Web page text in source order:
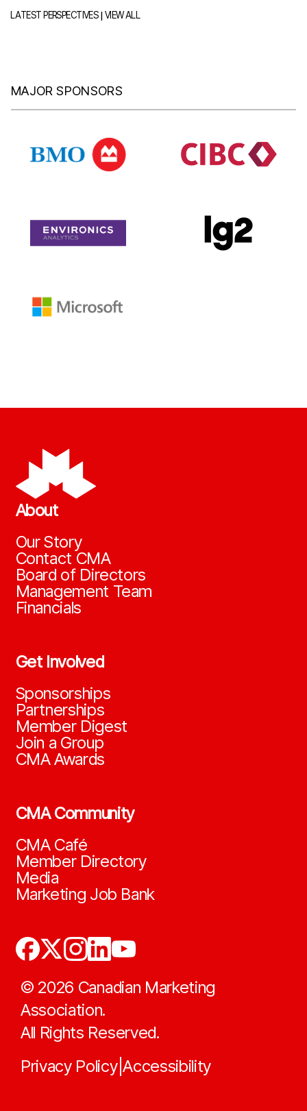
LATEST PERSPECTIVES|VIEW ALL
MAJOR SPONSORS
About
Our Story
Contact CMA
Board of Directors
Management Team
Financials
Get Involved
Sponsorships
Partnerships
Member Digest
Join a Group
CMA Awards
CMA Community
CMA Café
Member Directory
Media
Marketing Job Bank
© 2026 Canadian Marketing
Association.
All Rights Reserved.
Privacy Policy|Accessibility